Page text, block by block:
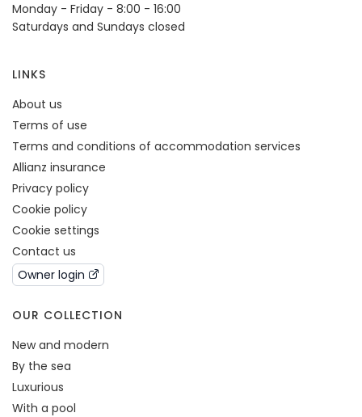
Monday - Friday - 8:00 - 16:00
Saturdays and Sundays closed
LINKS
About us
Terms of use
Terms and conditions of accommodation services
Allianz insurance
Privacy policy
Cookie policy
Cookie settings
Contact us
Owner login
OUR COLLECTION
New and modern
By the sea
Luxurious
With a pool